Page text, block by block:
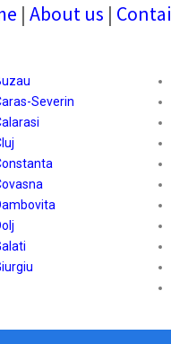
| About us |
Severin